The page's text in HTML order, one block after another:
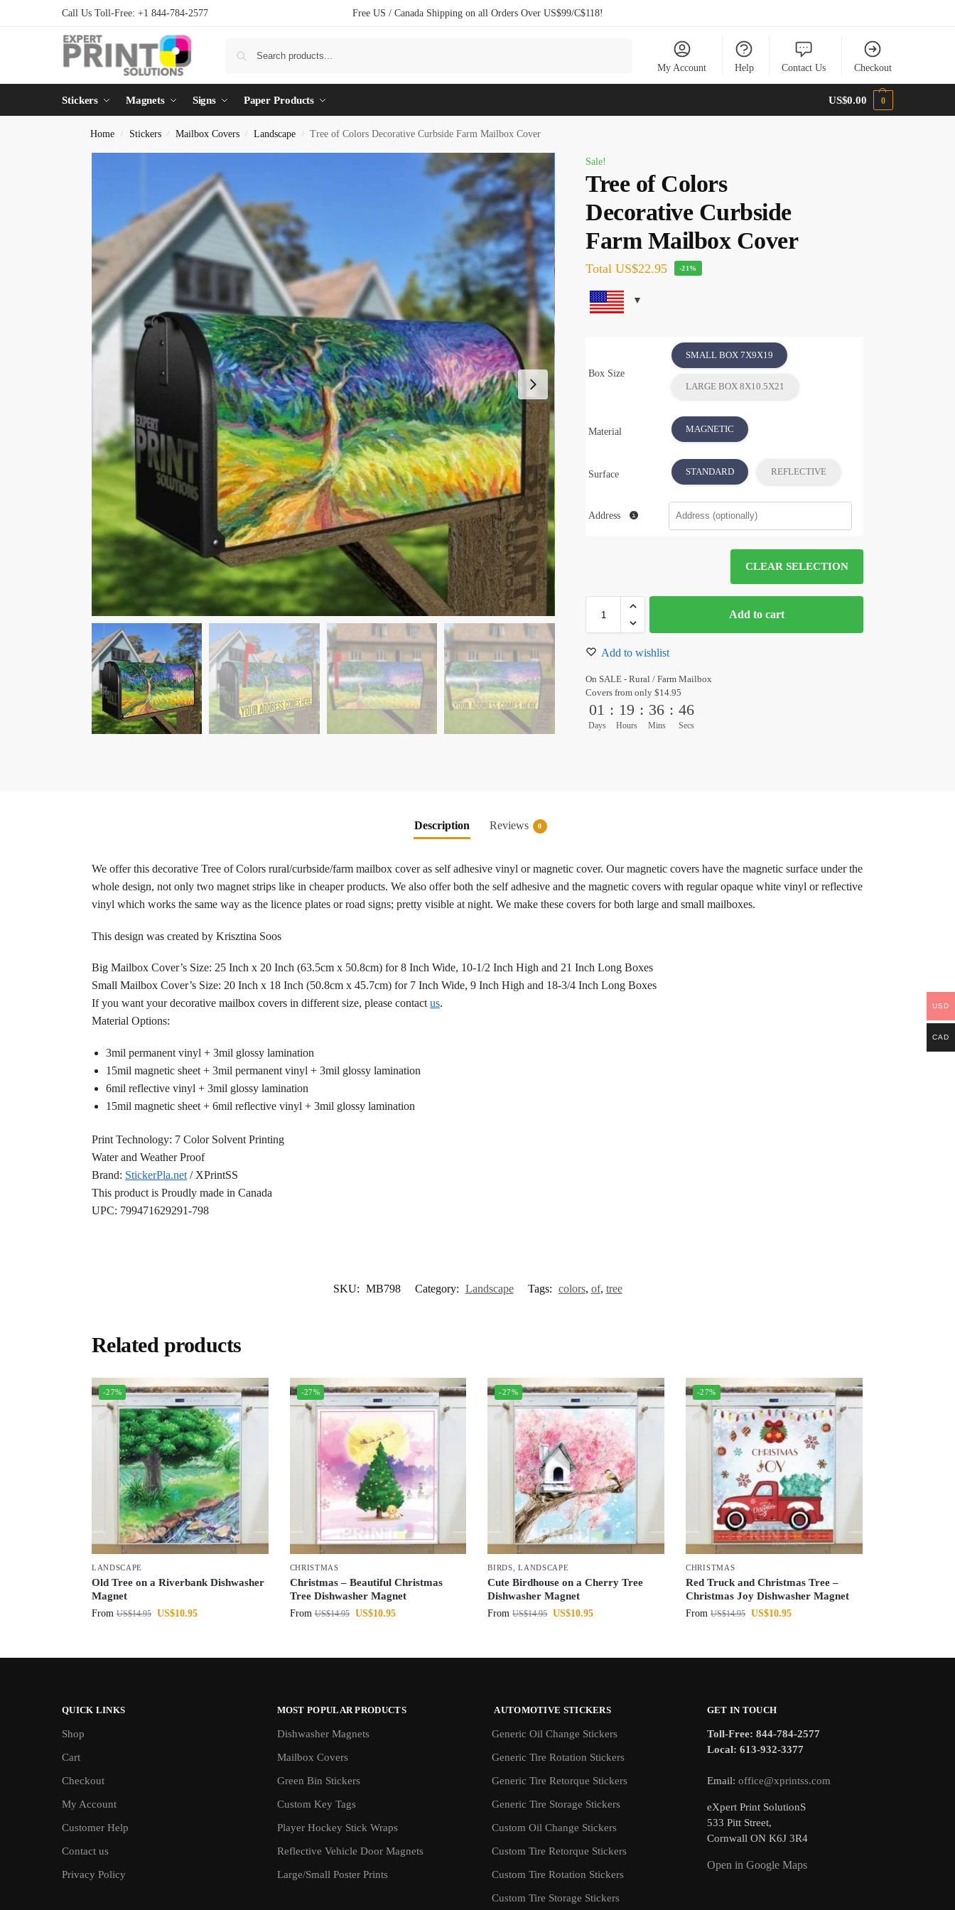
Call Us Toll-Free: +1 844-784-2577 Free US / Canada Shipping on all Orders Over US$99/C$118!
My Account Help Contact Us Checkout
Stickers Magnets Signs Paper Products US$0.00 0
Home / Stickers / Mailbox Covers / Landscape / Tree of Colors Decorative Curbside Farm Mailbox Cover
Sale!
Tree of Colors
Decorative Curbside
Farm Mailbox Cover
Total US$22.95 -21%
Box Size
SMALL BOX 7X9X19
LARGE BOX 8X10.5X21
Material MAGNETIC
Surface STANDARD REFLECTIVE
Address
CLEAR SELECTION
Add to cart
Add to wishlist
On SALE - Rural / Farm Mailbox
Covers from only $14.95
01
Days
: 19
Hours
: 36
Mins
: 45
Secs
Description Reviews 0
We offer this decorative Tree of Colors rural/curbside/farm mailbox cover as self adhesive vinyl or magnetic cover. Our magnetic covers have the magnetic surface under the
whole design, not only two magnet strips like in cheaper products. We also offer both the self adhesive and the magnetic covers with regular opaque white vinyl or reflective
vinyl which works the same way as the licence plates or road signs; pretty visible at night. We make these covers for both large and small mailboxes.
This design was created by Krisztina Soos
Big Mailbox Cover’s Size: 25 Inch x 20 Inch (63.5cm x 50.8cm) for 8 Inch Wide, 10-1/2 Inch High and 21 Inch Long Boxes
Small Mailbox Cover’s Size: 20 Inch x 18 Inch (50.8cm x 45.7cm) for 7 Inch Wide, 9 Inch High and 18-3/4 Inch Long Boxes
If you want your decorative mailbox covers in different size, please contact us.
Material Options:
3mil permanent vinyl + 3mil glossy lamination
15mil magnetic sheet + 3mil permanent vinyl + 3mil glossy lamination
6mil reflective vinyl + 3mil glossy lamination
15mil magnetic sheet + 6mil reflective vinyl + 3mil glossy lamination
Print Technology: 7 Color Solvent Printing
Water and Weather Proof
Brand: StickerPla.net/ XPrintSS
This product is Proudly made in Canada
UPC: 799471629291-798
SKU: MB798 Category: Landscape Tags: colors, of, tree
Related products
-27%
LANDSCAPE
Old Tree on a Riverbank Dishwasher
Magnet
From US$14.95 US$10.95
-27%
CHRISTMAS
Christmas – Beautiful Christmas
Tree Dishwasher Magnet
From US$14.95 US$10.95
-27%
BIRDS ,LANDSCAPE
Cute Birdhouse on a Cherry Tree
Dishwasher Magnet
From US$14.95 US$10.95
-27%
CHRISTMAS
Red Truck and Christmas Tree –
Christmas Joy Dishwasher Magnet
From US$14.95 US$10.95
QUICK LINKS
Shop
Cart
Checkout
My Account
Customer Help
Contact us
Privacy Policy
MOST POPULAR PRODUCTS
Dishwasher Magnets
Mailbox Covers
Green Bin Stickers
Custom Key Tags
Player Hockey Stick Wraps
Reflective Vehicle Door Magnets
Large/Small Poster Prints
AUTOMOTIVE STICKERS
Generic Oil Change Stickers
Generic Tire Rotation Stickers
Generic Tire Retorque Stickers
Generic Tire Storage Stickers
Custom Oil Change Stickers
Custom Tire Retorque Stickers
Custom Tire Rotation Stickers
Custom Tire Storage Stickers
GET IN TOUCH
Toll-Free: 844-784-2577
Local: 613-932-3377
Email: office@xprintss.com
eXpert Print SolutionS
533 Pitt Street,
Cornwall ON K6J 3R4
Open in Google Maps
USD
CAD